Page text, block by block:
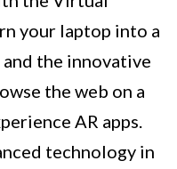
your laptop into a
the innovative
the web on a
AR apps.
technology in